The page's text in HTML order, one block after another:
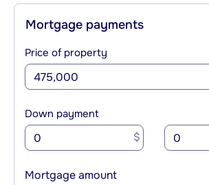
Mortgage payments
Price of property
Down payment
$
Mortgage amount